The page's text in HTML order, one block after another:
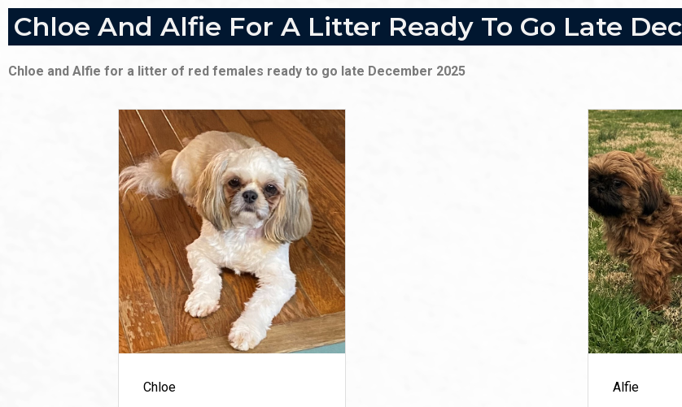
Chloe And Alfie For A Litter Ready To Go Late
Chloe and Alfie for a litter of red females ready to go late December 2025
Chloe Alfie